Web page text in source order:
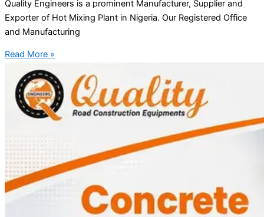
Quality Engineers is a prominent Manufacturer, Supplier and
Exporter of Hot Mixing Plant in Nigeria. Our Registered Office
and Manufacturing
Read More »